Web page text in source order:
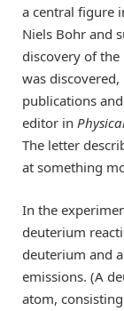
a central figure
Niels Bohr and
discovery of
was
publications
editor in
The letter
at something
In the
deuterium
deuterium and
emissions. (A
atom,